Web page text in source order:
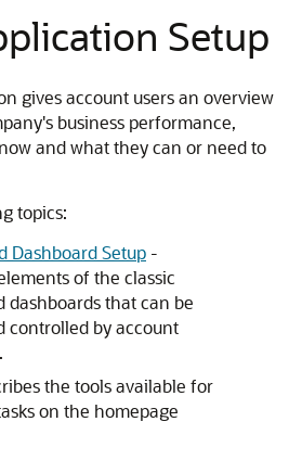
Setup
gives account users an overview
business performance,
and what they can or need to
topics:
Dashboard Setup -
of the classic
dashboards that can be
controlled by account
the tools available for
on the homepage